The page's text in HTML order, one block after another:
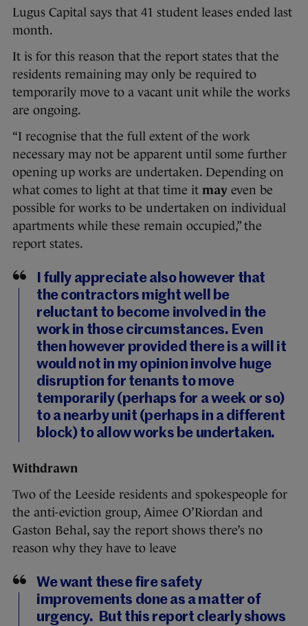
Lugus Capital says that 41 student leases ended last
month.
It is for this reason that the report states that the
residents remaining may only be required to
temporarily move to a vacant unit while the works
are ongoing.
“I recognise that the full extent of the work
necessary may not be apparent until some further
opening up works are undertaken. Depending on
what comes to light at that time it may even be
possible for works to be undertaken on individual
apartments while these remain occupied,” the
report states.
I fully appreciate also however that
the contractors might well be
reluctant to become involved in the
work in those circumstances. Even
then however provided there is a will it
would not in my opinion involve huge
disruption for tenants to move
temporarily (perhaps for a week or so)
to a nearby unit (perhaps in a different
block) to allow works be undertaken.
Withdrawn
Two of the Leeside residents and spokespeople for
the anti-eviction group, Aimee O’Riordan and
Gaston Behal, say the report shows there’s no
reason why they have to leave
We want these fire safety
improvements done as a matter of
urgency. But this report clearly shows